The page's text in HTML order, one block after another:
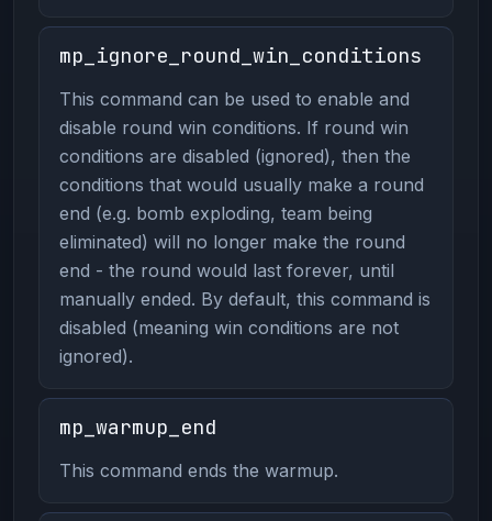
mp_ignore_round_win_conditions
This command can be used to enable and
disable round win conditions. If round win
conditions are disabled (ignored), then the
conditions that would usually make a round
end (e.g. bomb exploding, team being
eliminated) will no longer make the round
end - the round would last forever, until
manually ended. By default, this command is
disabled (meaning win conditions are not
ignored).
mp_warmup_end
This command ends the warmup.